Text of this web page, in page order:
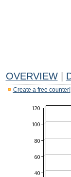
OVERVIEW
Create a free counter!